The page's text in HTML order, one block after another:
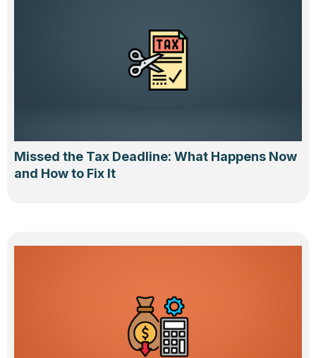
Missed the Tax Deadline: What Happens Now
and How to Fix It